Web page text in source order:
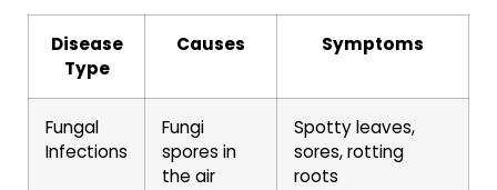
Disease
Type
Causes Symptoms
Fungal
Infections
Fungi
spores in
the air
Spotty leaves,
sores, rotting
roots